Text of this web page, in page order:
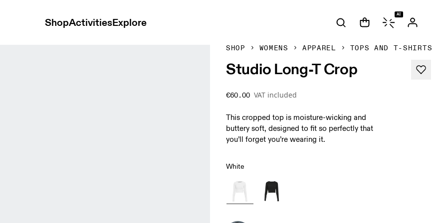
ShopActivitiesExplore
AI
SHOP WOMENS APPAREL TOPS AND T-SHIRTS
Studio Long-T Crop
€60.00 VAT included
This cropped top is moisture-wicking and
buttery soft, designed to fit so perfectly that
you’ll forget you’re wearing it.
White